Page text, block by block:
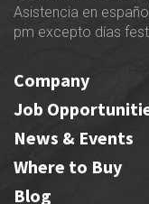
Asistencia en
pm excepto días
Company
Job
News & Events
Where to Buy
Blog